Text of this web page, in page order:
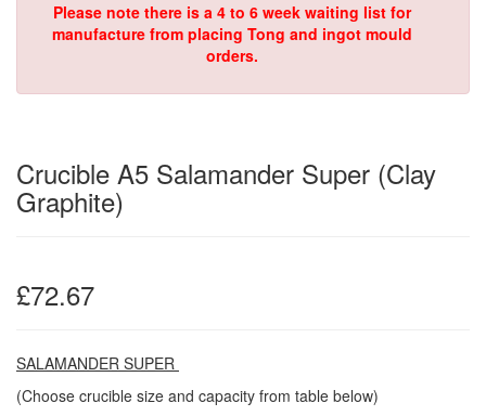
Please note there is a 4 to 6 week waiting list for
manufacture from placing Tong and ingot mould
orders.
Crucible A5 Salamander Super (Clay
Graphite)
£72.67
SALAMANDER SUPER
(Choose crucible size and capacity from table below)